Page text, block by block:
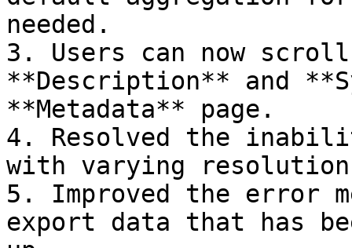
needed.
3. Users can now
**Description** and
**Metadata** page.
4. Resolved the
with varying
5. Improved the error
export data that has